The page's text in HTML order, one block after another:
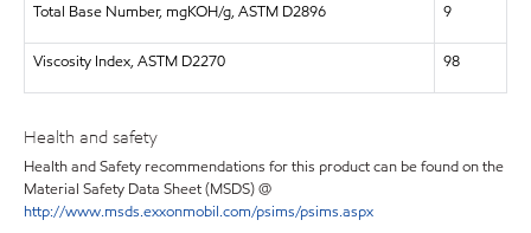
Total Base Number, mgKOH/g, ASTM D2896 9
Viscosity Index, ASTM D2270 98
Health and safety
Health and Safety recommendations for this product can be found on the
Material Safety Data Sheet (MSDS) @
http://www.msds.exxonmobil.com/psims/psims.aspx